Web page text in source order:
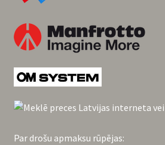
Par drošu apmaksu rūpējas: